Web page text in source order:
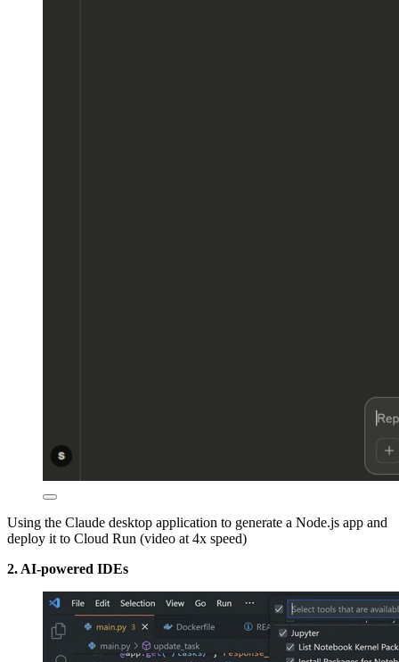
Using the Claude desktop application to generate a Node.js app and
deploy it to Cloud Run (video at 4x speed)
2. AI-powered IDEs